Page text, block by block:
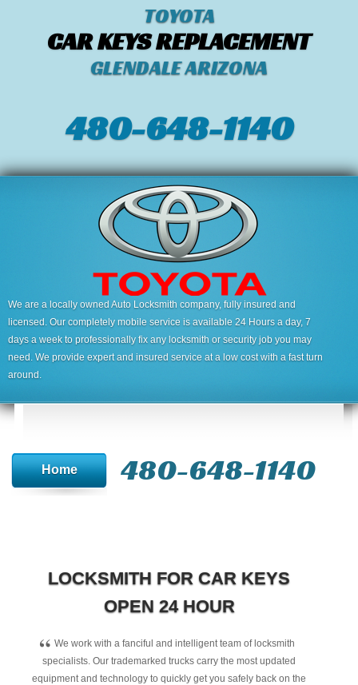
TOYOTA
CAR KEYS REPLACEMENT
GLENDALE ARIZONA
480-648-1140
We are a locally owned Auto Locksmith company, fully insured and
licensed. Our completely mobile service is available 24 Hours a day, 7
days a week to professionally fix any locksmith or security job you may
need. We provide expert and insured service at a low cost with a fast turn
around.
Home 480-648-1140
LOCKSMITH FOR CAR KEYS
OPEN 24 HOUR
“ We work with a fanciful and intelligent team of locksmith
specialists. Our trademarked trucks carry the most updated
equipment and technology to quickly get you safely back on the